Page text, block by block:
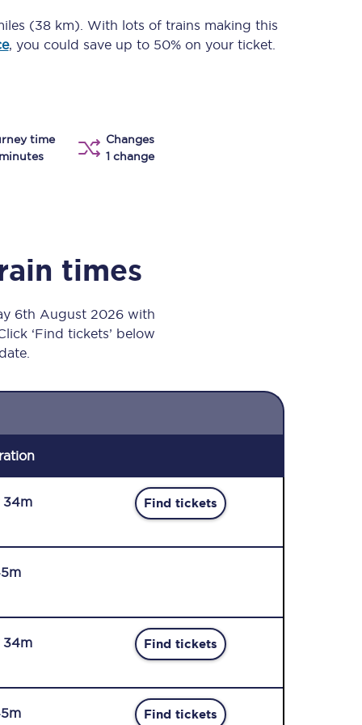
onboard menu.
(38 km) . With lots of trains making this
, you could save up to 50% on your ticket.
time
Changes
1 change
times
6th August 2026 with
‘Find tickets’ below
34m Find tickets
34m Find tickets
Find tickets